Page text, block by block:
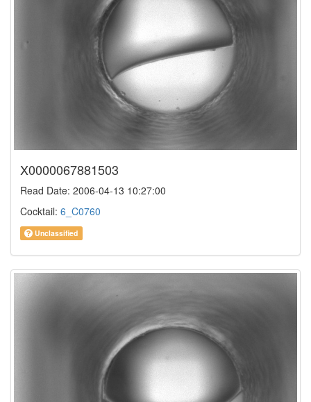
X0000067881503
Read Date: 2006-04-13 10:27:00
Cocktail: 6_C0760
Unclassified